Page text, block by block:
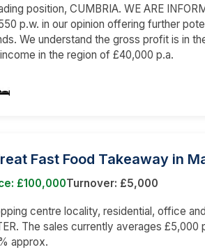
position, CUMBRIA. WE ARE
p.w. in our opinion offering further
We understand the gross profit is in
in the region of £40,000 p.a.
Fast Food Takeaway in
£100,000Turnover: £5,000
centre locality, residential, office
The sales currently averages £5,000
approx.